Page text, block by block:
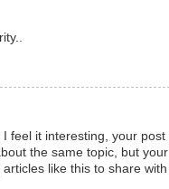
feel it interesting, your post
the same topic, but your
like this to share with